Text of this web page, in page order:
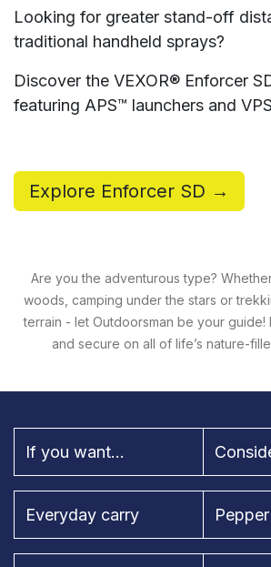
Looking for greater stand-off
traditional handheld sprays?
Discover the VEXOR® Enforcer
featuring APS™ launchers and
Explore Enforcer SD →
Are you the adventurous type?
woods, camping under the stars or
terrain - let Outdoorsman be your
and secure on all of life’s nature-
If you want...
Everyday carry